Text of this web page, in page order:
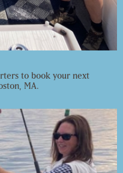
to book your next
MA.